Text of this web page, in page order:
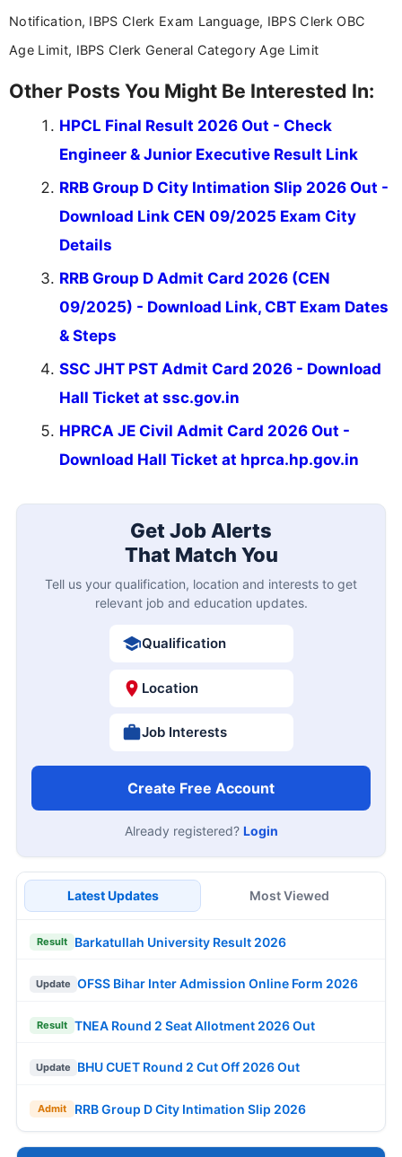
Notification, IBPS Clerk Exam Language, IBPS Clerk OBC
Age Limit, IBPS Clerk General Category Age Limit
Other Posts You Might Be Interested In:
HPCL Final Result 2026 Out - Check
Engineer & Junior Executive Result Link
RRB Group D City Intimation Slip 2026 Out -
Download Link CEN 09/2025 Exam City
Details
RRB Group D Admit Card 2026 (CEN
09/2025) - Download Link, CBT Exam Dates
& Steps
SSC JHT PST Admit Card 2026 - Download
Hall Ticket at ssc.gov.in
HPRCA JE Civil Admit Card 2026 Out -
Download Hall Ticket at hprca.hp.gov.in
Get Job Alerts
That Match You
Tell us your qualification, location and interests to get
relevant job and education updates.
Qualification
Location
Job Interests
Create Free Account
Already registered? Login
Latest Updates Most Viewed
Result Barkatullah University Result 2026
Update OFSS Bihar Inter Admission Online Form 2026
Result TNEA Round 2 Seat Allotment 2026 Out
Update BHU CUET Round 2 Cut Off 2026 Out
Admit RRB Group D City Intimation Slip 2026